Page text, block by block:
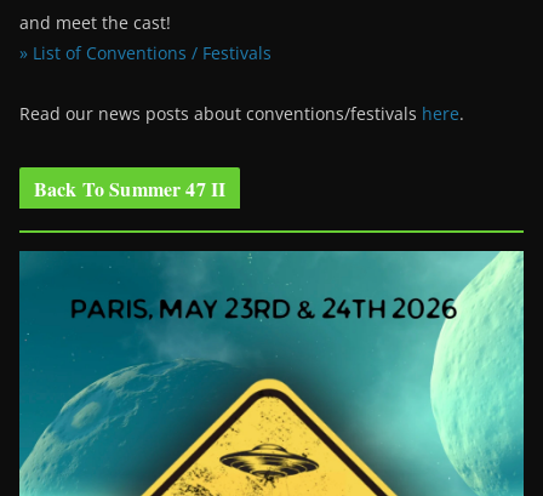
and meet the cast!
» List of Conventions / Festivals
Read our news posts about conventions/festivals here.
Back To Summer 47 II